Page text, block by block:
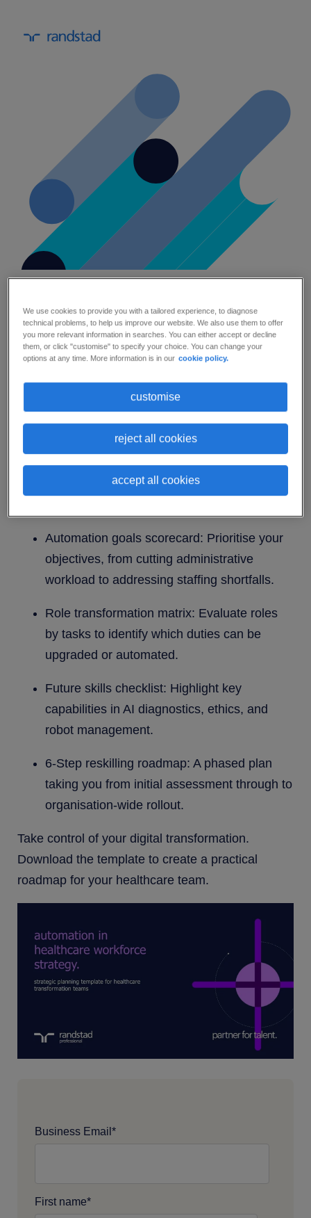
planning template.
To build a resilient healthcare organisation,
leaders need to look beyond technology
implementation and focus on a human-centred
workforce strategy. Our strategic planning
template offers a clear framework to assess your
readiness and guide your team through the shift
to automation.
Automation goals scorecard: Prioritise your
objectives, from cutting administrative
workload to addressing staffing shortfalls.
Role transformation matrix: Evaluate roles
by tasks to identify which duties can be
upgraded or automated.
Future skills checklist: Highlight key
capabilities in AI diagnostics, ethics, and
robot management.
6-Step reskilling roadmap: A phased plan
taking you from initial assessment through to
organisation-wide rollout.
Take control of your digital transformation.
Download the template to create a practical
roadmap for your healthcare team.
Business Email *
First name*
We use cookies to provide you with a tailored experience, to diagnose
technical problems, to help us improve our website. We also use them to offer
you more relevant information in searches. You can either accept or decline
them, or click "customise" to specify your choice. You can change your
options at any time. More information is in our cookie policy.
customise
reject all cookies
accept all cookies